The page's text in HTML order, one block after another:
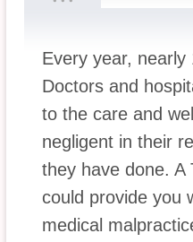
Every year,
Doctors and
to the care and
negligent in their
they have done. A
could provide you
medical